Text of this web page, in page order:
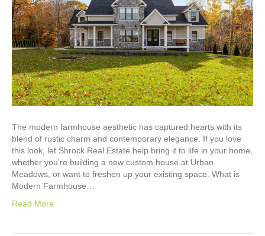
The modern farmhouse aesthetic has captured hearts with its
blend of rustic charm and contemporary elegance. If you love
this look, let Shrock Real Estate help bring it to life in your home,
whether you’re building a new custom house at Urban
Meadows, or want to freshen up your existing space. What is
Modern Farmhouse…
Read More